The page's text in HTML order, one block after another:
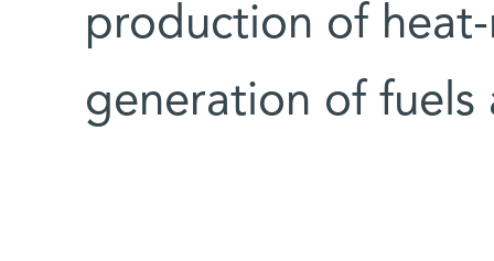
production of
generation of fuels